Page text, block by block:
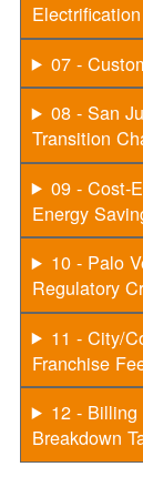
07 -
08 - San
Transition
09 - Cost-
Energy
10 - Palo
Regulatory
11 - City/
Franchise
12 - Billing
Breakdown